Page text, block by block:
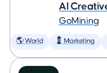
AI
GoMining
🌎 World 💈 Marketing